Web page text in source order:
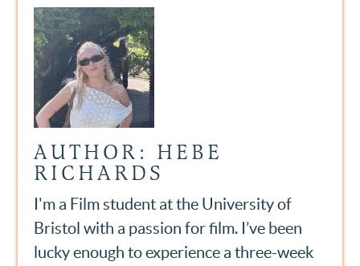
AUTHOR: HEBE
RICHARDS
I'm a Film student at the University of
Bristol with a passion for film. I’ve been
lucky enough to experience a three-week